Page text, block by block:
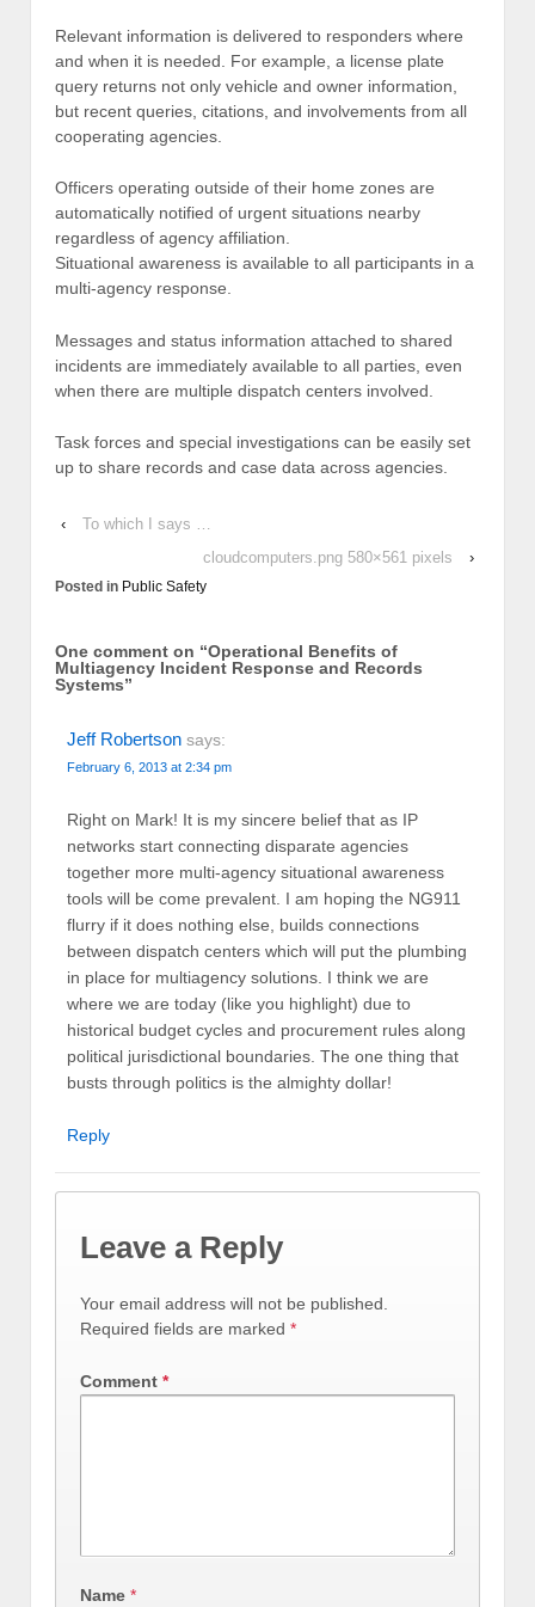
Relevant information is delivered to responders where
and when it is needed. For example, a license plate
query returns not only vehicle and owner information,
but recent queries, citations, and involvements from all
cooperating agencies.
Officers operating outside of their home zones are
automatically notified of urgent situations nearby
regardless of agency affiliation.
Situational awareness is available to all participants in a
multi-agency response.
Messages and status information attached to shared
incidents are immediately available to all parties, even
when there are multiple dispatch centers involved.
Task forces and special investigations can be easily set
up to share records and case data across agencies.
‹
To which I says …
cloudcomputers.png 580×561 pixels
›
Posted in Public Safety
One comment on “Operational Benefits of
Multiagency Incident Response and Records
Systems”
Jeff Robertson says:
February 6, 2013 at 2:34 pm
Right on Mark! It is my sincere belief that as IP
networks start connecting disparate agencies
together more multi-agency situational awareness
tools will be come prevalent. I am hoping the NG911
flurry if it does nothing else, builds connections
between dispatch centers which will put the plumbing
in place for multiagency solutions. I think we are
where we are today (like you highlight) due to
historical budget cycles and procurement rules along
political jurisdictional boundaries. The one thing that
busts through politics is the almighty dollar!
Reply
Leave a Reply
Your email address will not be published.
Required fields are marked *
Comment *
Name *